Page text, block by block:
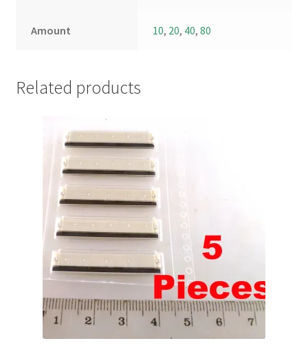
Amount 10, 20, 40,80
Related products